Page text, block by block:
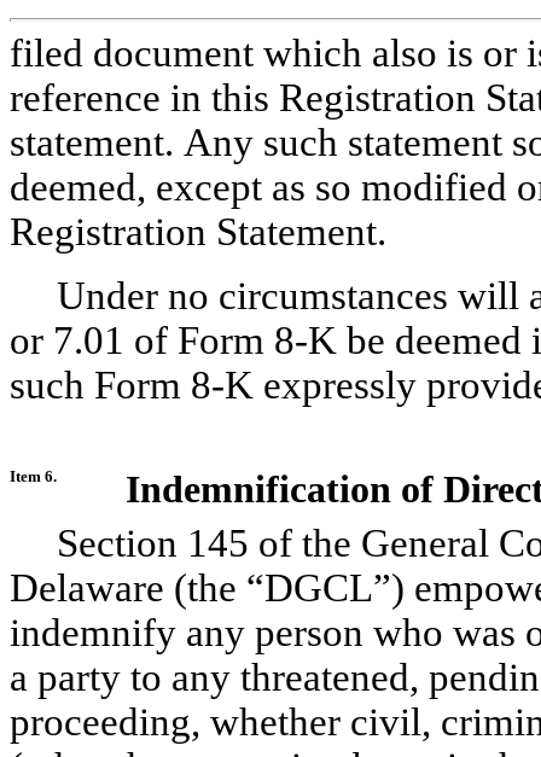
filed document which also is or
reference in this Registration
statement. Any such statement
deemed, except as so modified
Registration Statement.
Under no circumstances will
or 7.01 of Form 8-K be deemed
such Form 8-K expressly
Item 6.
Indemnification of
Section 145 of the General
Delaware (the “DGCL”)
indemnify any person who was
a party to any threatened,
proceeding, whether civil,